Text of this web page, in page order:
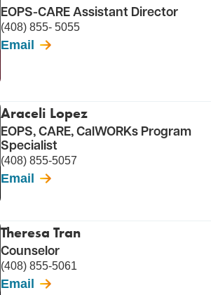
EOPS-CARE Assistant Director
(408) 855- 5055
Email
Araceli Lopez
EOPS, CARE, CalWORKs Program
Specialist
(408) 855-5057
Email
Theresa Tran
Counselor
(408) 855-5061
Email